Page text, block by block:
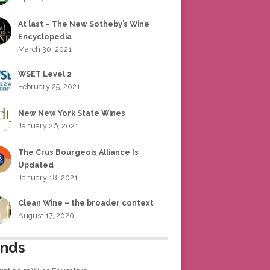
At last – The New Sotheby’s Wine
Encyclopedia
March 30, 2021
WSET Level 2
February 25, 2021
New New York State Wines
January 26, 2021
The Crus Bourgeois Alliance Is
Updated
January 18, 2021
Clean Wine – the broader context
August 17, 2020